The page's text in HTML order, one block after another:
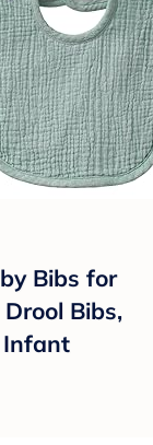
Bibs for
Bibs,
Infant